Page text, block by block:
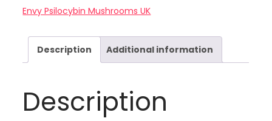
Envy Psilocybin Mushrooms UK
Description Additional information
Description